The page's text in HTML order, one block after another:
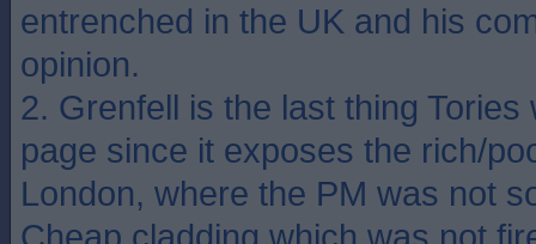
entrenched in the UK and his
opinion.
2. Grenfell is the last thing Tories
page since it exposes the rich/
London, where the PM was not